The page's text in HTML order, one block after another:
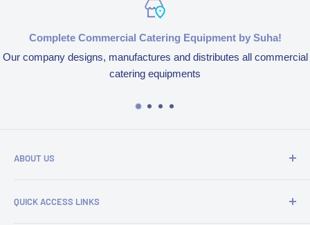
Complete Commercial Catering Equipment by Suha!
Our company designs, manufactures and distributes all commercial
catering equipments
ABOUT US
of our products and services because of our obsession to
QUICK ACCESS LINKS